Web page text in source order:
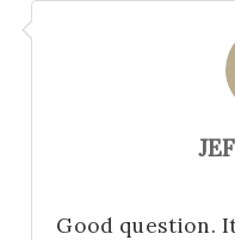
Good question.